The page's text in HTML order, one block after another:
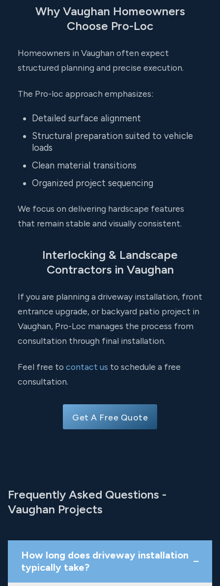
Why Vaughan Homeowners
Choose Pro-Loc
Homeowners in Vaughan often expect
structured planning and precise execution.
The Pro-loc approach emphasizes:
Detailed surface alignment
Structural preparation suited to vehicle
loads
Clean material transitions
Organized project sequencing
We focus on delivering hardscape features
that remain stable and visually consistent.
Interlocking & Landscape
Contractors in Vaughan
If you are planning a driveway installation, front
entrance upgrade, or backyard patio project in
Vaughan, Pro-Loc manages the process from
consultation through final installation.
Feel free to contact us to schedule a free
consultation.
Get A Free Quote
Frequently Asked Questions -
Vaughan Projects
How long does driveway installation
typically take?